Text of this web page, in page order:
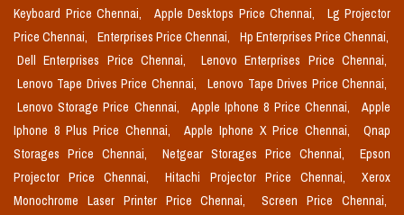
Keyboard Price Chennai,
Apple Desktops Price Chennai,
Lg Projector
Price Chennai,
Enterprises Price Chennai,
Hp Enterprises Price Chennai,
Dell Enterprises Price Chennai,
Lenovo Enterprises Price Chennai,
Lenovo Tape Drives Price Chennai,
Lenovo Tape Drives Price Chennai,
Lenovo Storage Price Chennai,
Apple Iphone 8 Price Chennai,
Apple
Iphone 8 Plus Price Chennai,
Apple Iphone X Price Chennai,
Qnap
Storages Price Chennai,
Netgear Storages Price Chennai,
Epson
Projector Price Chennai,
Hitachi Projector Price Chennai,
Xerox
Monochrome Laser Printer Price Chennai,
Screen Price Chennai,